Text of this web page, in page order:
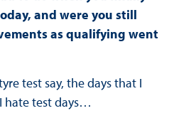
and were you still
as qualifying went
test say, the days that I
hate test days…